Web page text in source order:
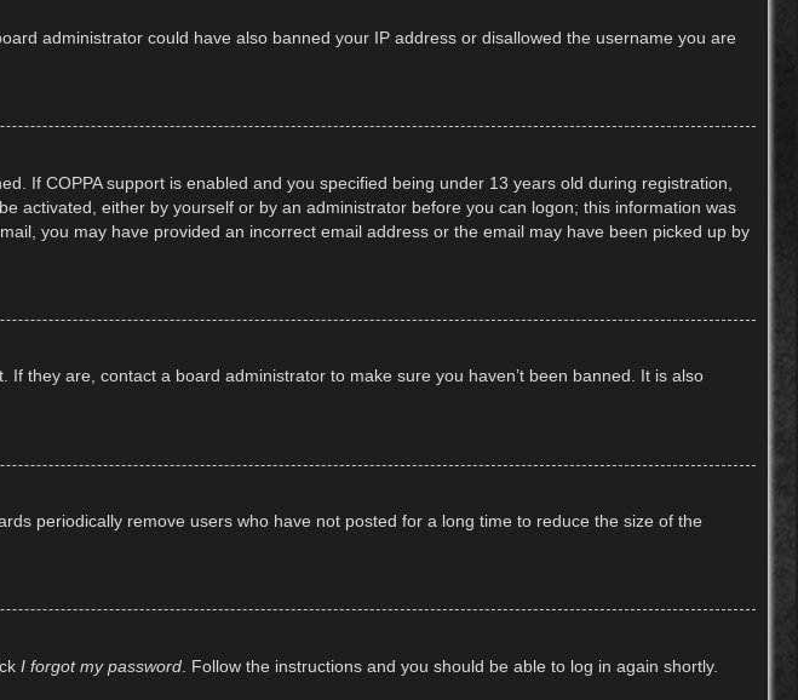
administrator could have also banned your IP address or disallowed the username you are
If COPPA support is enabled and you specified being under 13 years old during registration,
activated, either by yourself or by an administrator before you can logon; this information was
you may have provided an incorrect email address or the email may have been picked up by
they are, contact a board administrator to make sure you haven’t been banned. It is also
periodically remove users who have not posted for a long time to reduce the size of the
I forgot my password . Follow the instructions and you should be able to log in again shortly.